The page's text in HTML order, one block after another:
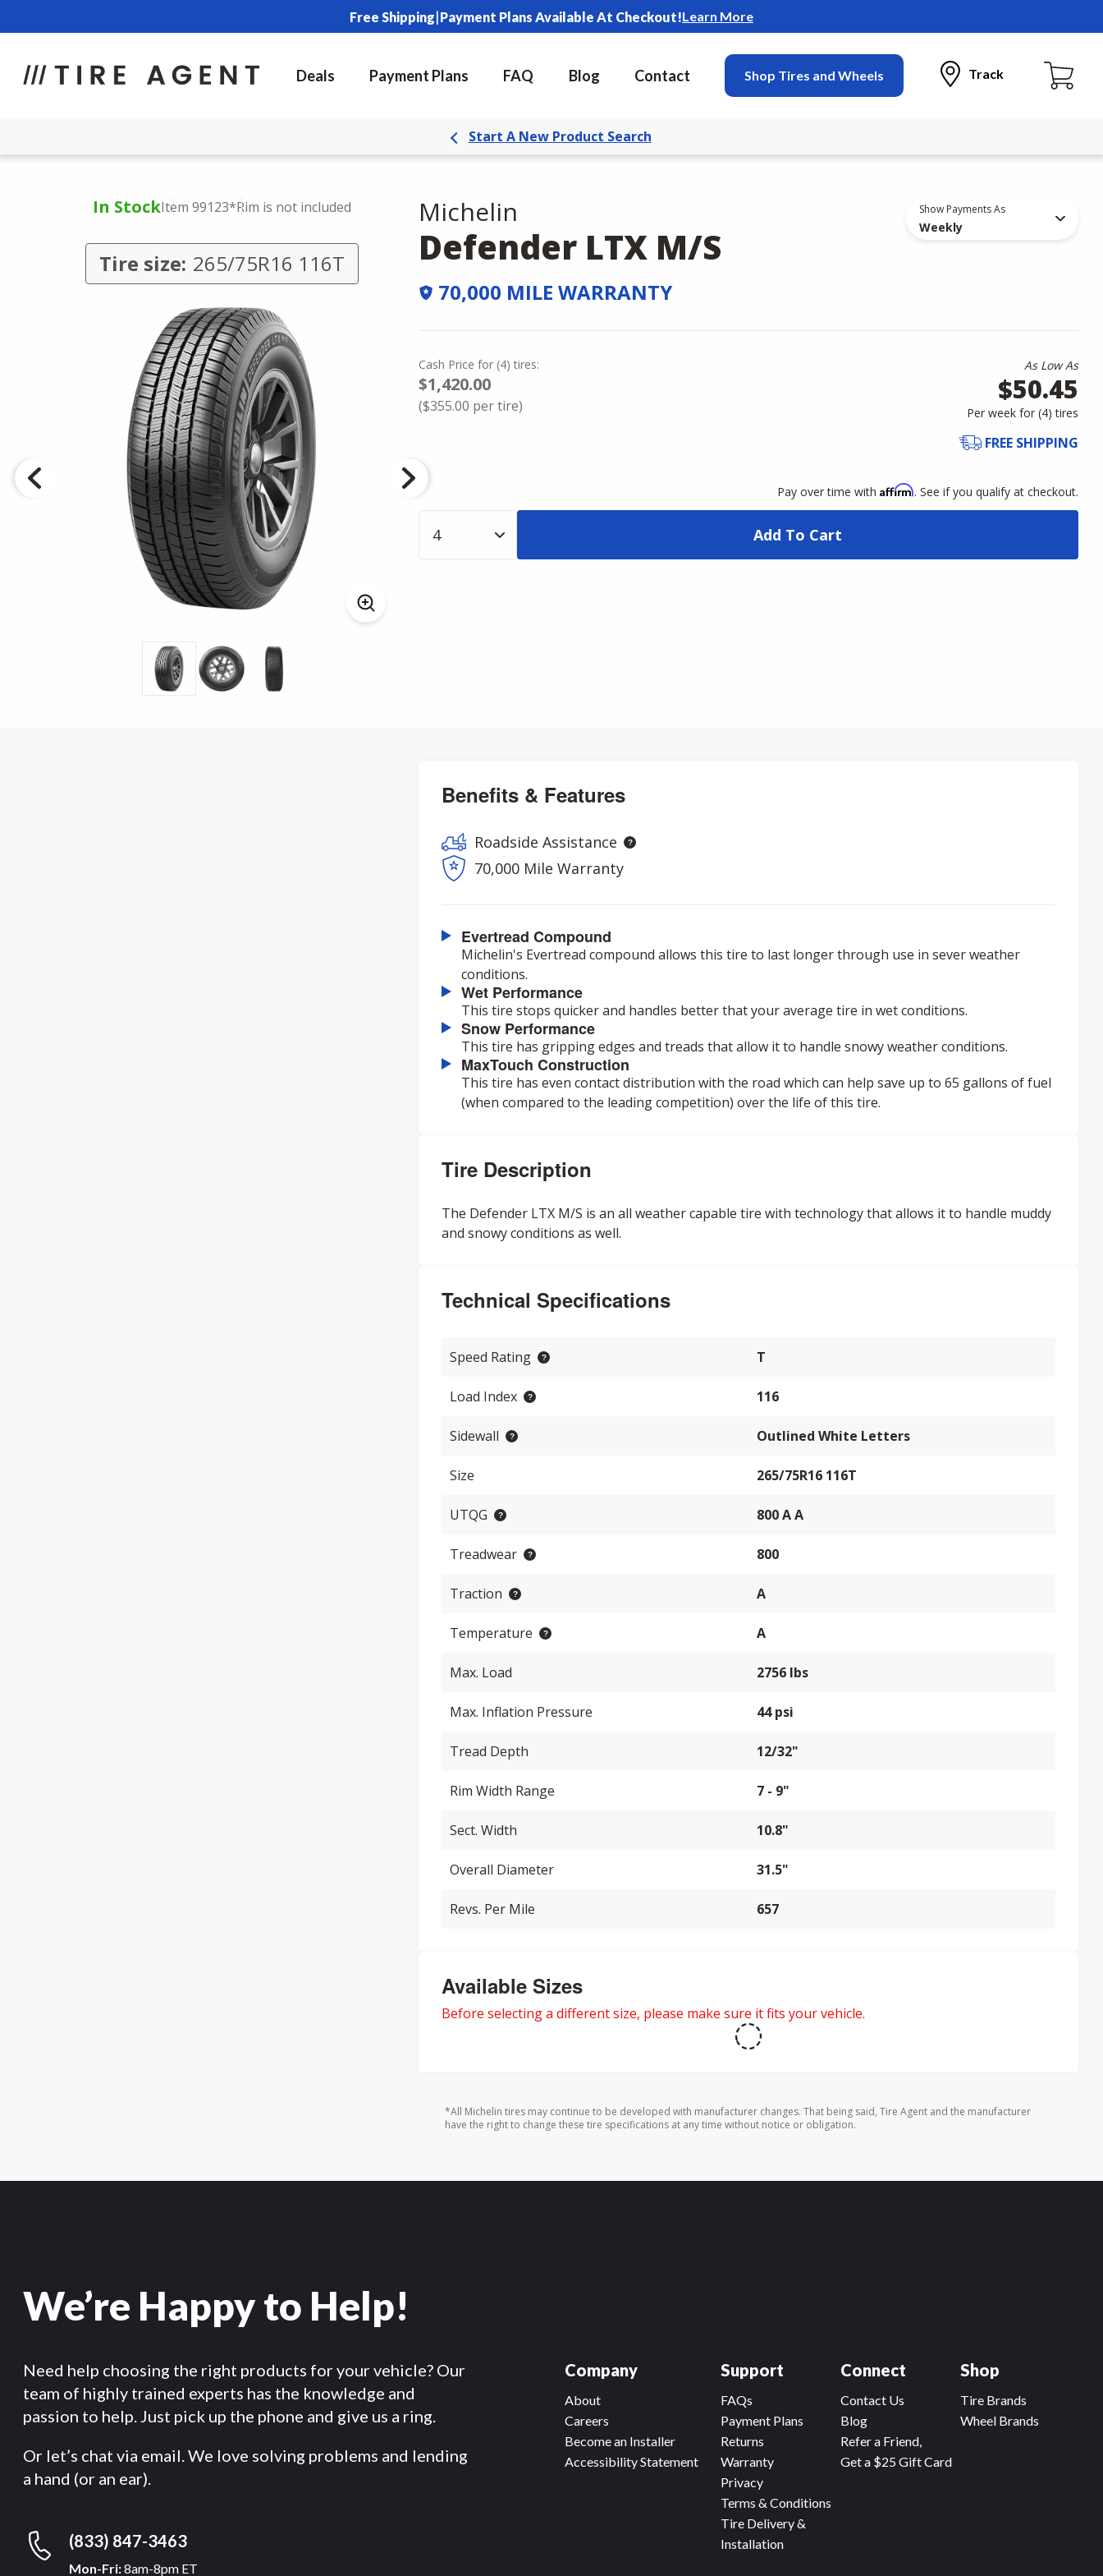
Free Shipping|Payment Plans Available At Checkout!Learn More
Deals Payment Plans FAQ Blog Contact Shop Tires and Wheels Track
Start A New Product Search
In StockItem 99123*Rim is not included
Tire size: 265/75R16 116T
Show Payments As
Weekly
Michelin
Defender LTX M/S
70,000 MILE WARRANTY
Cash Price for (4) tires:
$1,420.00
($355.00 per tire)
As Low As
$50.45
Per week for (4)tires
FREE SHIPPING
Pay over time with Affirm. See if you qualify at checkout.
Add To Cart
Benefits & Features
Roadside Assistance
70,000 Mile Warranty
Evertread Compound
Michelin's Evertread compound allows this tire to last longer through use in sever weather
conditions.
Wet Performance
This tire stops quicker and handles better that your average tire in wet conditions.
Snow Performance
This tire has gripping edges and treads that allow it to handle snowy weather conditions.
MaxTouch Construction
This tire has even contact distribution with the road which can help save up to 65 gallons of fuel
(when compared to the leading competition) over the life of this tire.
Tire Description
The Defender LTX M/S is an all weather capable tire with technology that allows it to handle muddy
and snowy conditions as well.
Technical Specifications
Speed Rating T
Load Index 116
Sidewall Outlined White Letters
Size 265/75R16 116T
UTQG 800 A A
Treadwear 800
Traction A
Temperature A
Max. Load 2756 lbs
Max. Inflation Pressure 44 psi
Tread Depth 12/32"
Rim Width Range 7 - 9"
Sect. Width 10.8"
Overall Diameter 31.5"
Revs. Per Mile 657
Available Sizes
Before selecting a different size, please make sure it fits your vehicle.
*All Michelin tires may continue to be developed with manufacturer changes. That being said, Tire Agent and the manufacturer
have the right to change these tire specifications at any time without notice or obligation.
We’re Happy to Help!
Need help choosing the right products for your vehicle? Our
team of highly trained experts has the knowledge and
passion to help. Just pick up the phone and give us a ring.
Or let’s chat via email. We love solving problems and lending
a hand (or an ear).
(833) 847-3463
Mon-Fri:8am-8pm ET
Company
About
Careers
Become an Installer
Accessibility Statement
Connect
Contact Us
Blog
Refer a Friend,
Get a $25 Gift Card
Support
FAQs
Payment Plans
Returns
Warranty
Privacy
Terms & Conditions
Tire Delivery &
Installation
Shop
Tire Brands
Wheel Brands